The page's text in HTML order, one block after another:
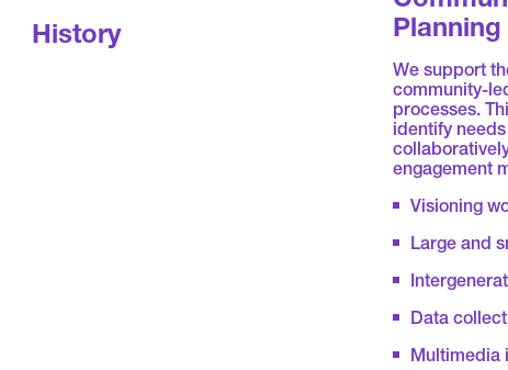
History
Planning
We support
community-
processes.
identify
engagement
Visioning
Large and
Data
Multimedia